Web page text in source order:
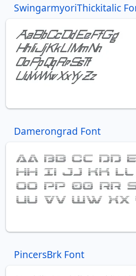
SwingarmyoriThickitalic
Damerongrad Font
PincersBrk Font